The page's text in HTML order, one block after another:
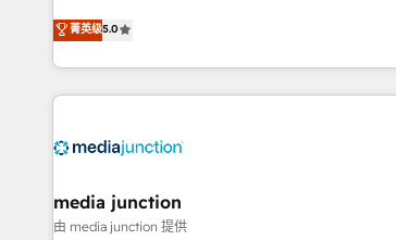
that deliver measurable impact and transform
experiences As one of the few full-service creative agencies
in the HubSpot ecosystem, we blend strategy,
& award-winning design to build scalable,
campaigns, & RevOps frameworks that fuel
seamless integrations, ensure long-term
change-management programs, and align
菁英级5.0
media junction
由 media junction 提供